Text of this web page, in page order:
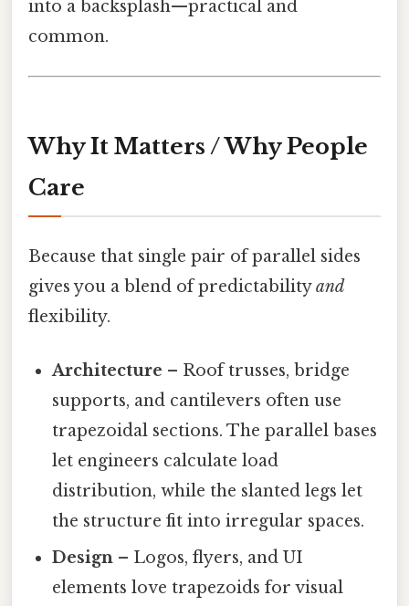
into a backsplash—practical and
common.
Why It Matters / Why People
Care
Because that single pair of parallel sides
gives you a blend of predictabilityand
flexibility.
Architecture – Roof trusses, bridge
supports, and cantilevers often use
trapezoidal sections. The parallel bases
let engineers calculate load
distribution, while the slanted legs let
the structure fit into irregular spaces.
Design – Logos, flyers, and UI
elements love trapezoids for visual